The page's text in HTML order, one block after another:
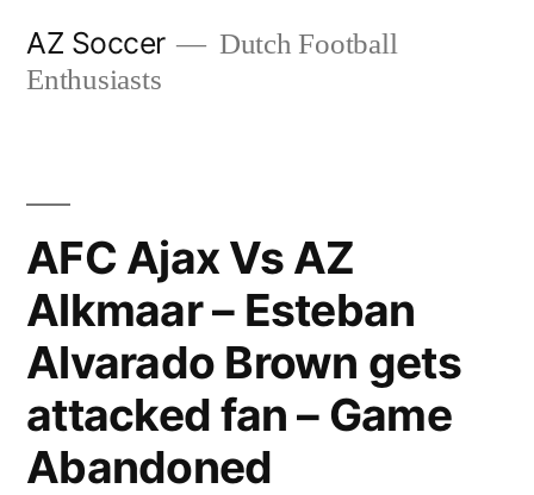
AZ Soccer
Dutch Football
Enthusiasts
AFC Ajax Vs AZ
Alkmaar – Esteban
Alvarado Brown gets
attacked fan – Game
Abandoned